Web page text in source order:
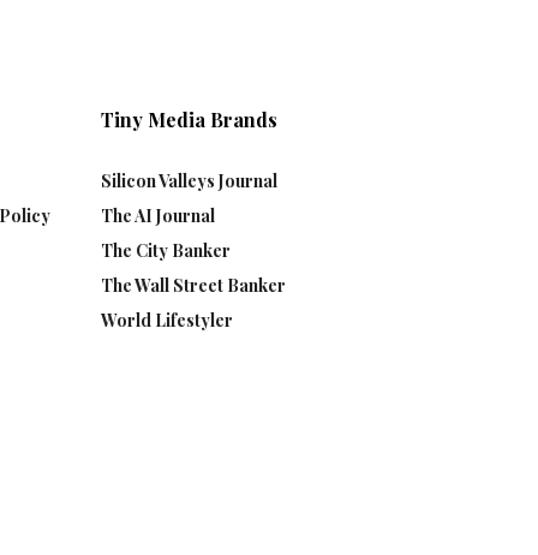
Tiny Media Brands
Silicon Valleys Journal
The AI Journal
The City Banker
The Wall Street Banker
World Lifestyler